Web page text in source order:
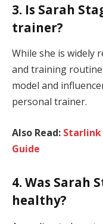
3. Is Sarah
trainer?
While she is widely
and training
model and
personal trainer.
Also Read: Starlink
Guide
4. Was Sarah
healthy?